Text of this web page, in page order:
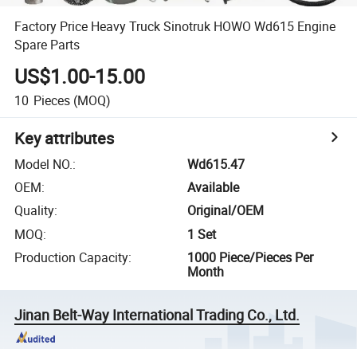
Factory Price Heavy Truck Sinotruk HOWO Wd615 Engine
Spare Parts
US$1.00-15.00
10 Pieces (MOQ)
Key attributes
Model NO.:
Wd615.47
OEM:
Available
Quality:
Original/OEM
MOQ:
1 Set
Production Capacity:
1000 Piece/Pieces Per
Month
Jinan Belt-Way International Trading Co., Ltd.